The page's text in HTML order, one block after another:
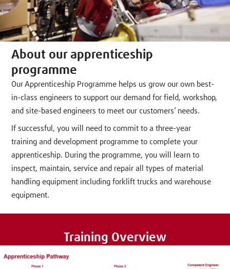
About our apprenticeship
programme
Our Apprenticeship Programme helps us grow our own best-
in-class engineers to support our demand for field, workshop,
and site-based engineers to meet our customers’ needs.
If successful, you will need to commit to a three-year
training and development programme to complete your
apprenticeship. During the programme, you will learn to
inspect, maintain, service and repair all types of material
handling equipment including forklift trucks and warehouse
equipment.
Training Overview